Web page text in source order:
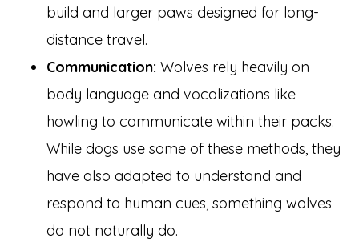
build and larger paws designed for long-
distance travel.
Communication: Wolves rely heavily on
body language and vocalizations like
howling to communicate within their packs.
While dogs use some of these methods, they
have also adapted to understand and
respond to human cues, something wolves
do not naturally do.